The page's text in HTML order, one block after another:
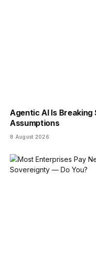
Agentic AI Is Breaking
Assumptions
8 August 2026